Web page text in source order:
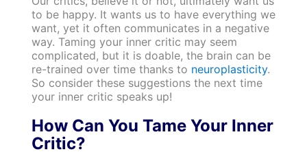
to be happy. It wants us to have everything we
want, yet it often communicates in a negative
way. Taming your inner critic may seem
complicated, but it is doable, the brain can be
re-trained over time thanks to neuroplasticity.
So consider these suggestions the next time
your inner critic speaks up!
How Can You Tame Your Inner
Critic?